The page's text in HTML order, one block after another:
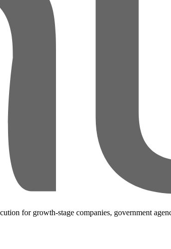
for growth-stage companies, government